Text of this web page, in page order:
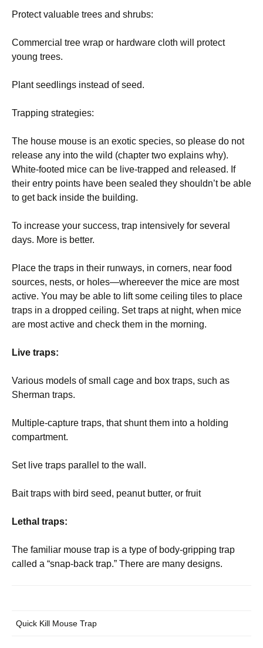
Protect valuable trees and shrubs:
Commercial tree wrap or hardware cloth will protect
young trees.
Plant seedlings instead of seed.
Trapping strategies:
The house mouse is an exotic species, so please do not
release any into the wild (chapter two explains why).
White-footed mice can be live-trapped and released. If
their entry points have been sealed they shouldn’t be able
to get back inside the building.
To increase your success, trap intensively for several
days. More is better.
Place the traps in their runways, in corners, near food
sources, nests, or holes—whereever the mice are most
active. You may be able to lift some ceiling tiles to place
traps in a dropped ceiling. Set traps at night, when mice
are most active and check them in the morning.
Live traps:
Various models of small cage and box traps, such as
Sherman traps.
Multiple-capture traps, that shunt them into a holding
compartment.
Set live traps parallel to the wall.
Bait traps with bird seed, peanut butter, or fruit
Lethal traps:
The familiar mouse trap is a type of body-gripping trap
called a “snap-back trap.” There are many designs.
Quick Kill Mouse Trap